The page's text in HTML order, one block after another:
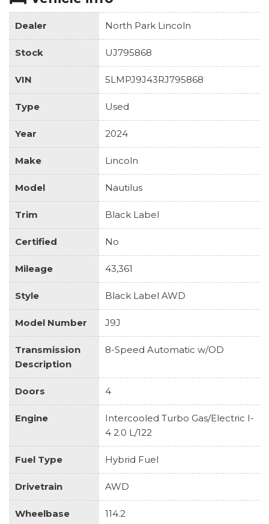
Dealer North Park Lincoln
Stock UJ795868
VIN 5LMPJ9J43RJ795868
Type Used
Year 2024
Make Lincoln
Model Nautilus
Trim Black Label
Certified No
Mileage 43,361
Style Black Label AWD
Model Number J9J
Transmission
Description
8-Speed Automatic w/OD
Doors 4
Engine
Intercooled Turbo Gas/Electric I-
4 2.0 L/122
Fuel Type Hybrid Fuel
Drivetrain AWD
Wheelbase
114.2